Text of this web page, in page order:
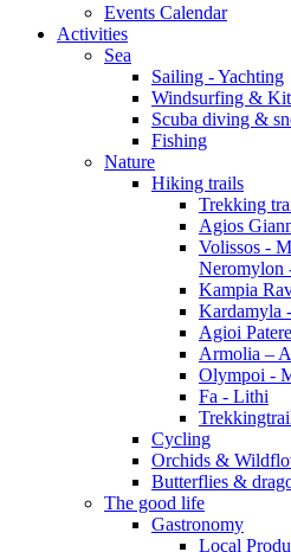
Events Calendar
Activities
Sea
Sailing - Yachting
Windsurfing &
Scuba diving &
Fishing
Nature
Hiking trails
Trekking
Agios
Volissos -
Neromylon
Kampia
Kardamyla
Agioi
Armolia –
Olympoi -
Fa - Lithi
Cycling
Orchids &
Butterflies &
The good life
Gastronomy
Local